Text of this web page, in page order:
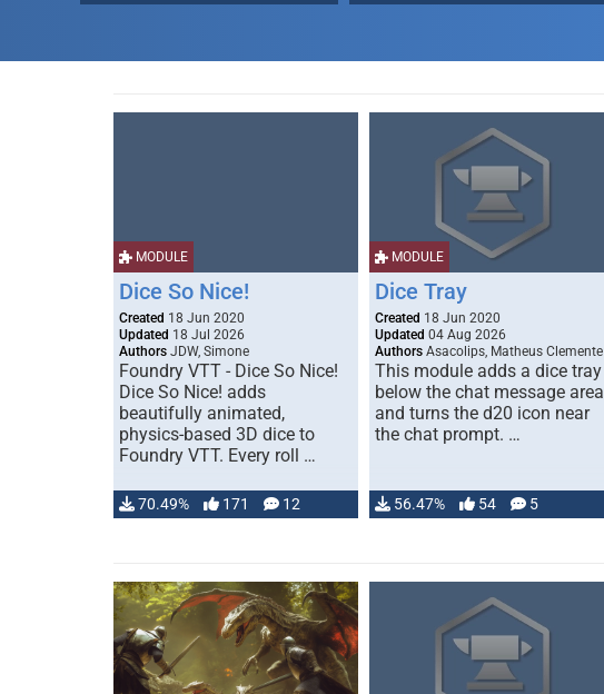
MODULE
Dice So Nice!
Created 18 Jun 2020
Updated 18 Jul 2026
Authors JDW, Simone
Foundry VTT - Dice So Nice!
Dice So Nice! adds
beautifully animated,
physics-based 3D dice to
Foundry VTT. Every roll …
70.49% 171 12
MODULE
Dice Tray
Created 18 Jun 2020
Updated 04 Aug 2026
Authors Asacolips, Matheus Clemente
This module adds a dice tray
below the chat message area
and turns the d20 icon near
the chat prompt. …
56.47% 54 5